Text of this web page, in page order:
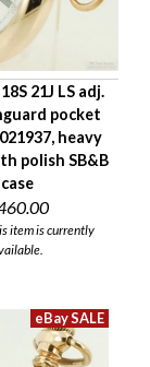
21J LS adj.
pocket
heavy
polish SB&B
case
item is currently